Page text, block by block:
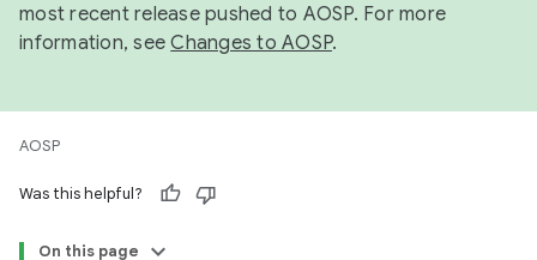
most recent release pushed to AOSP. For more
information, seeChanges to AOSP.
AOSP
Was this helpful?
On this page